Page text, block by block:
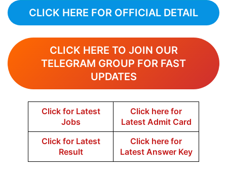
CLICK HERE FOR OFFICIAL DETAIL
CLICK HERE TO JOIN OUR
TELEGRAM GROUP FOR FAST
UPDATES
Click for Latest
Jobs
Click here for
Latest Admit Card
Click for Latest
Result
Click here for
Latest Answer Key